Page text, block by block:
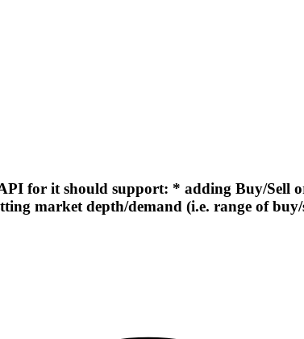
for it should support: * adding Buy/Sell
market depth/demand (i.e. range of